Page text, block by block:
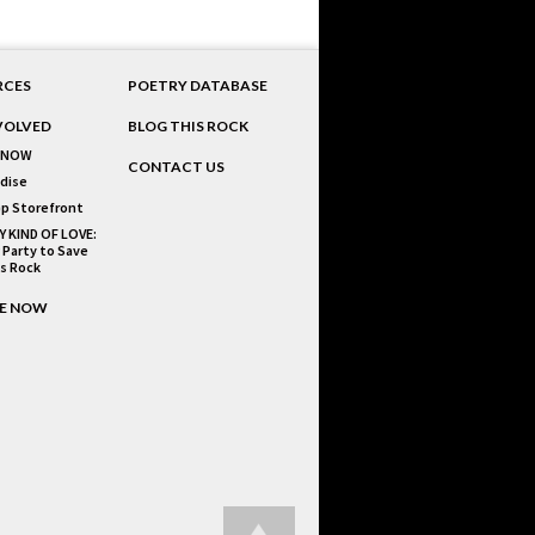
Storefront
KIND OF LOVE:
to Save
Rock
NOW
POETRY DATABASE
BLOG THIS ROCK
CONTACT US